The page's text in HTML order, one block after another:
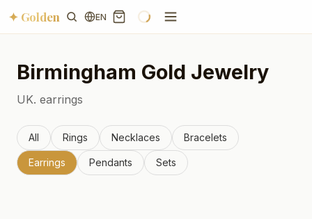
✦ Golden EN
Birmingham Gold Jewelry
UK. earrings
All Rings Necklaces Bracelets
Earrings Pendants Sets